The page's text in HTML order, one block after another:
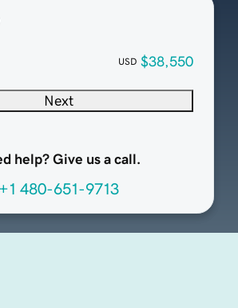
USD $38,550
Next
help? Give us a call.
+1 480-651-9713